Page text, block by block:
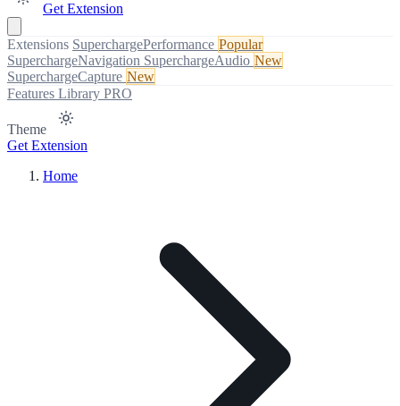
Get Extension
Extensions SuperchargePerformance Popular
SuperchargeNavigation SuperchargeAudio New
SuperchargeCapture New
Features Library PRO
Theme
Get Extension
Home